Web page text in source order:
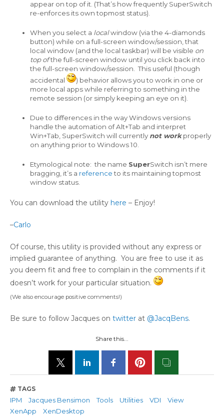
appear on top of it. (That’s how frequently SuperSwitch
re-enforces its own topmost status).
When you select a localwindow (via the 4-diamonds
button) while on a full-screen window/session, that
local window (and the local taskbar) will be visible on
top ofthe full-screen window until you click back into
the full-screen window/session. This useful (though
accidental
) behavior allows you to work in one or
more local apps while referring to something in the
remote session (or simply keeping an eye on it).
Due to differences in the way Windows versions
handle the automation of Alt+Tab and interpret
Win+Tab, SuperSwitch will currently not workproperly
on anything prior to Windows 10.
Etymological note: the name SuperSwitch isn’t mere
bragging, it’s a referenceto its maintaining topmost
window status.
You can download the utility here – Enjoy!
–Carlo
Of course, this utility is provided without any express or
implied guarantee of anything. You are free to use it as
you deem fit and free to complain in the comments if it
doesn’t work for your particular situation.
(We also encourage positive comments!)
Be sure to follow Jacques on twitter at @JacqBens.
Share this...
TAGS
IPM Jacques Bensimon Tools Utilities VDI
View
XenApp
XenDesktop